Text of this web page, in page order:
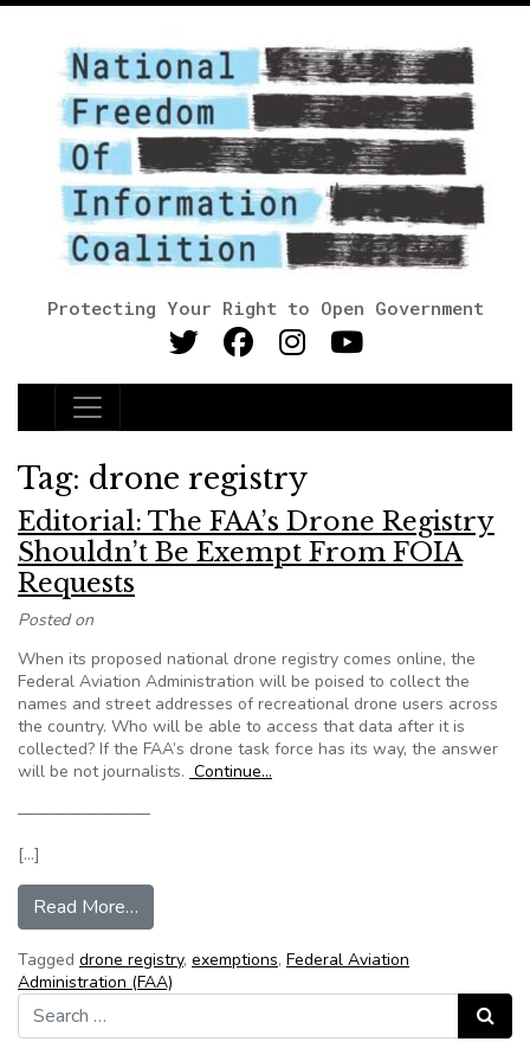
Protecting Your Right to Open Government
Main Navigation
Tag: drone registry
Editorial: The FAA’s Drone Registry
Shouldn’t Be Exempt From FOIA
Requests
Posted on
When its proposed national drone registry comes online, the
Federal Aviation Administration will be poised to collect the
names and street addresses of recreational drone users across
the country. Who will be able to access that data after it is
collected? If the FAA’s drone task force has its way, the answer
will be not journalists. Continue…
————————
[…]
Read More…
Tagged drone registry, exemptions, Federal Aviation
Administration (FAA)
Search for:
Search